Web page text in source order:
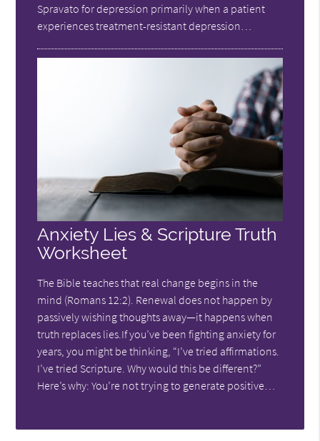
Spravato for depression primarily when a patient
experiences treatment-resistant depression…
Anxiety Lies & Scripture Truth
Worksheet
The Bible teaches that real change begins in the
mind (Romans 12:2). Renewal does not happen by
passively wishing thoughts away—it happens when
truth replaces lies.If you’ve been fighting anxiety for
years, you might be thinking, “I’ve tried affirmations.
I’ve tried Scripture. Why would this be different?”
Here’s why: You’re not trying to generate positive…